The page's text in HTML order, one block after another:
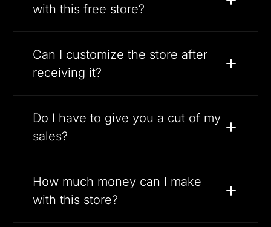
with this free store?
Can I customize the store after
receiving it?
Do I have to give you a cut of my
sales?
How much money can I make
with this store?